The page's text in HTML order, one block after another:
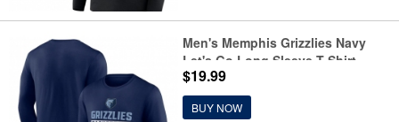
Men's Memphis Grizzlies Navy
Let's Go Long Sleeve T-Shirt
$19.99
BUY NOW